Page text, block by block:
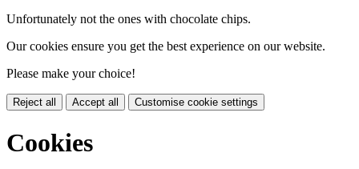
Unfortunately not the ones with chocolate chips.
Our cookies ensure you get the best experience on our website.
Please make your choice!
Reject all Accept all Customise cookie settings
Cookies